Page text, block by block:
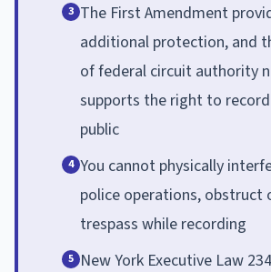
3 The First Amendment
additional protection, and
of federal circuit authority
supports the right to
public
4 You cannot physically
police operations, obstruct
trespass while recording
5 New York Executive Law 234